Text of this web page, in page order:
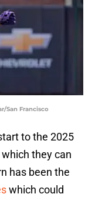
San Francisco
to the 2025
they can
has been the
which could